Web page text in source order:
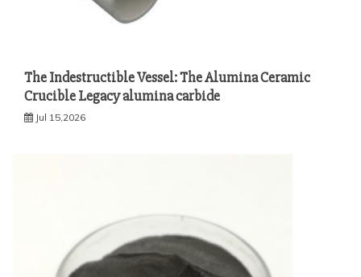
The Indestructible Vessel: The Alumina Ceramic
Crucible Legacy alumina carbide
Jul 15,2026